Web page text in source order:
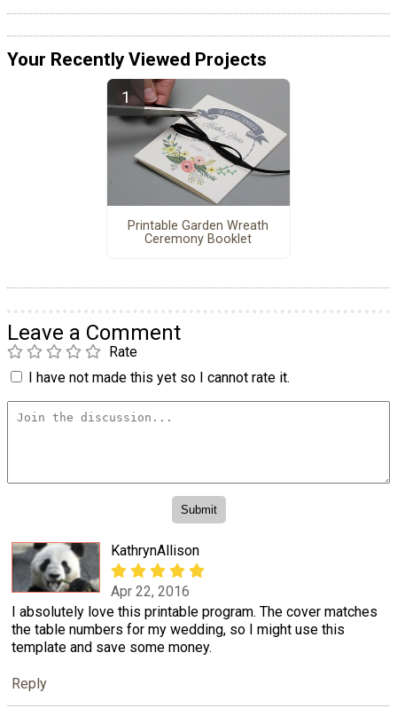
Your Recently Viewed Projects
Printable Garden Wreath
Ceremony Booklet
Leave a Comment
Rate
I have not made this yet so I cannot rate it.
KathrynAllison
Apr 22, 2016
I absolutely love this printable program. The cover matches
the table numbers for my wedding, so I might use this
template and save some money.
Reply